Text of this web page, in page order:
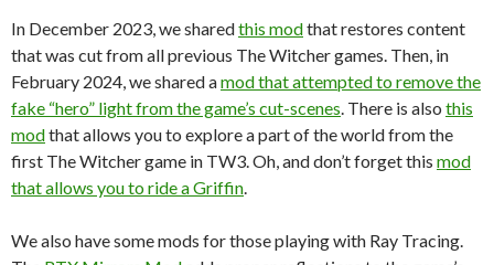
In December 2023, we sharedthis modthat restores content
that was cut from all previous The Witcher games. Then, in
February 2024, we shared amod that attempted to remove the
fake “hero” light from the game’s cut-scenes . There is also this
modthat allows you to explore a part of the world from the
first The Witcher game in TW3. Oh, and don’t forget this mod
that allows you to ride a Griffin
We also have some mods for those playing with Ray Tracing.